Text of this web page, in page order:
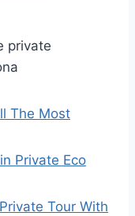
private
The Most
Private Eco
Tour With